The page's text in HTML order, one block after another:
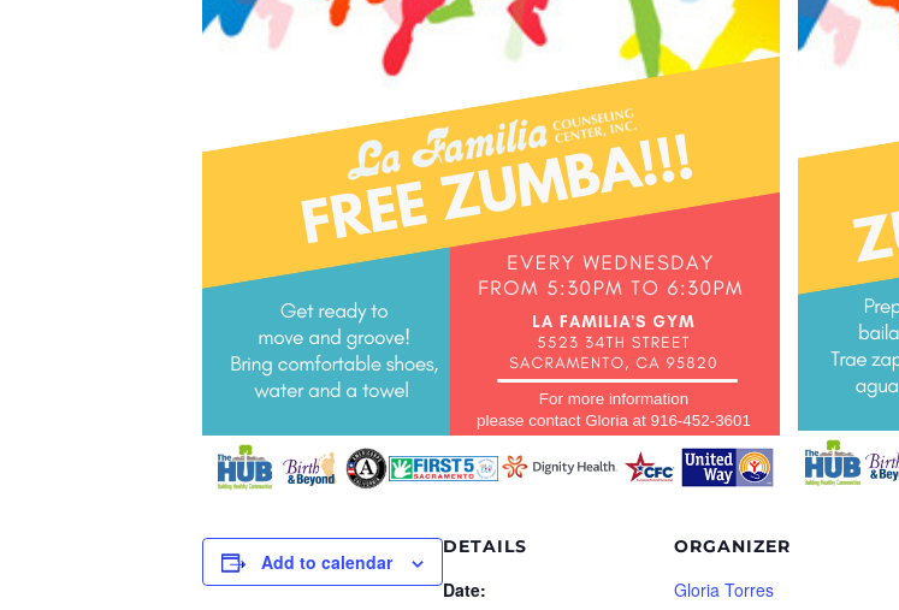
Add to calendar
DETAILS
Date:
ORGANIZER
Gloria Torres